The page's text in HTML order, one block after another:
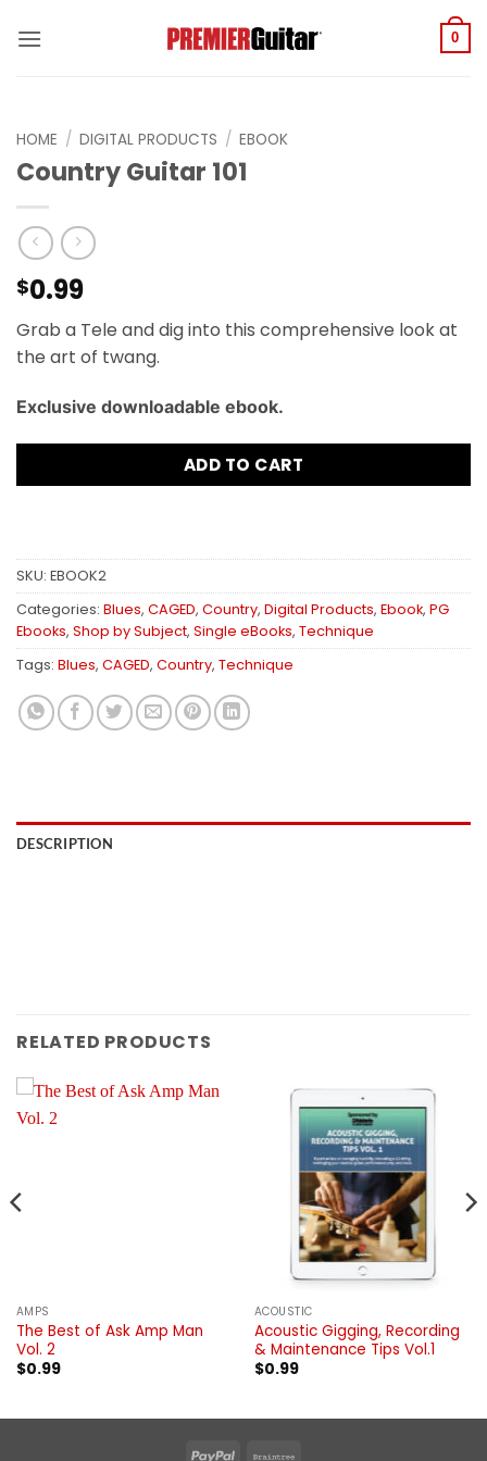
0
HOME / DIGITAL PRODUCTS / EBOOK
Country Guitar 101
$0.99
Grab a Tele and dig into this comprehensive look at
the art of twang.
Exclusive downloadable ebook.
ADD TO CART
SKU: EBOOK2
Categories: Blues, CAGED, Country, Digital Products, Ebook, PG
Ebooks, Shop by Subject, Single eBooks, Technique
Tags: Blues, CAGED, Country, Technique
DESCRIPTION
RELATED PRODUCTS
AMPS
The Best of Ask Amp Man
Vol. 2
$0.99
ACOUSTIC
Acoustic Gigging, Recording
& Maintenance Tips Vol.1
$0.99
PayPal